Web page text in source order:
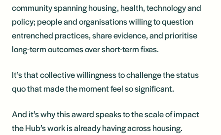
community spanning housing, health, technology and
policy; people and organisations willing to question
entrenched practices, share evidence, and prioritise
long-term outcomes over short-term fixes.
It’s that collective willingness to challenge the status
quo that made the moment feel so significant.
And it’s why this award speaks to the scale of impact
the Hub’s work is already having across housing.